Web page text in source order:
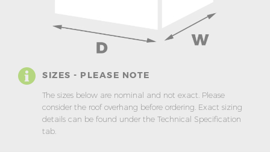
SIZES - PLEASE NOTE
The sizes below are nominal and not exact. Please
consider the roof overhang before ordering. Exact sizing
details can be found under the Technical Specification
tab.